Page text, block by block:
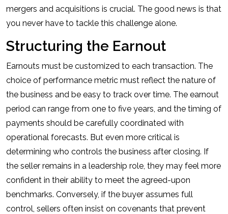
mergers and acquisitions is crucial. The good news is that
you never have to tackle this challenge alone.
Structuring the Earnout
Earnouts must be customized to each transaction. The
choice of performance metric must reflect the nature of
the business and be easy to track over time. The earnout
period can range from one to five years, and the timing of
payments should be carefully coordinated with
operational forecasts. But even more critical is
determining who controls the business after closing. If
the seller remains in a leadership role, they may feel more
confident in their ability to meet the agreed-upon
benchmarks. Conversely, if the buyer assumes full
control, sellers often insist on covenants that prevent